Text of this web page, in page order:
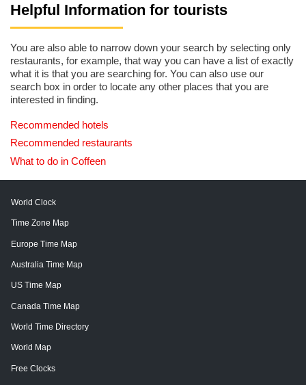
Helpful Information for tourists
You are also able to narrow down your search by selecting only
restaurants, for example, that way you can have a list of exactly
what it is that you are searching for. You can also use our
search box in order to locate any other places that you are
interested in finding.
Recommended hotels
Recommended restaurants
What to do in Coffeen
World Clock
Time Zone Map
Europe Time Map
Australia Time Map
US Time Map
Canada Time Map
World Time Directory
World Map
Free Clocks